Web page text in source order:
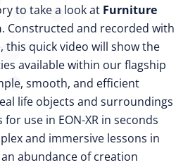
to take a look at Furniture
. Constructed and recorded with
this quick video will show the
available within our flagship
smooth, and efficient
life objects and surroundings
use in EON-XR in seconds
and immersive lessons in
abundance of creation